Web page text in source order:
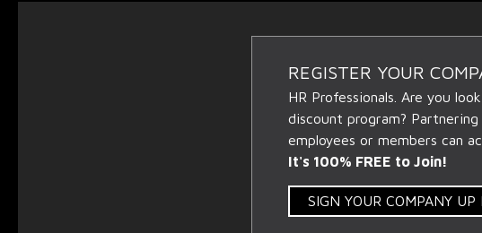
REGISTER YOUR
HR Professionals. Are you
discount program?
employees or members can
It's 100% FREE to Join!
SIGN YOUR COMPANY UP